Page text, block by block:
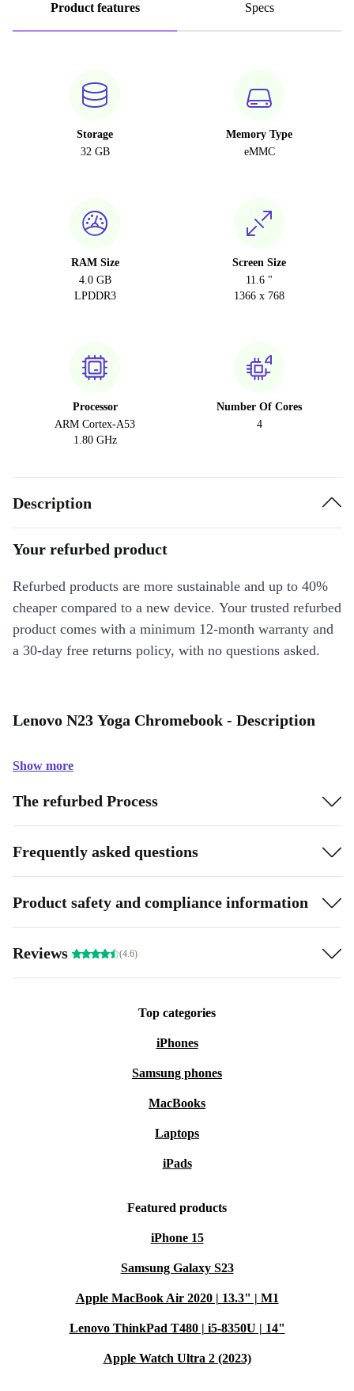
Product features Specs
Storage
32 GB
Memory Type
eMMC
RAM Size
4.0 GB
LPDDR3
Screen Size
11.6 "
1366 x 768
Processor
ARM Cortex-A53
1.80 GHz
Number Of Cores
4
Description
Your refurbed product
Refurbed products are more sustainable and up to 40%
cheaper compared to a new device. Your trusted refurbed
product comes with a minimum 12-month warranty and
a 30-day free returns policy, with no questions asked.
Lenovo N23 Yoga Chromebook - Description
Show more
The refurbed Process
Frequently asked questions
Product safety and compliance information
Reviews (4.6)
Top categories
iPhones
Samsung phones
MacBooks
Laptops
iPads
Featured products
iPhone 15
Samsung Galaxy S23
Apple MacBook Air 2020 | 13.3" | M1
Lenovo ThinkPad T480 | i5-8350U | 14"
Apple Watch Ultra 2 (2023)